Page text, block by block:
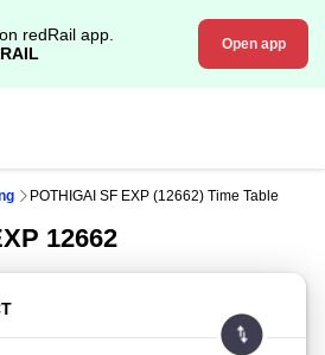
on redRail app.
Open app
POTHIGAI SF EXP (12662) Time Table
12662